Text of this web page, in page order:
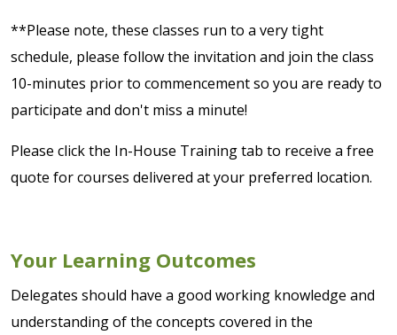
**Please note, these classes run to a very tight
schedule, please follow the invitation and join the class
10-minutes prior to commencement so you are ready to
participate and don't miss a minute!
Please click the In-House Training tab to receive a free
quote for courses delivered at your preferred location.
Your Learning Outcomes
Delegates should have a good working knowledge and
understanding of the concepts covered in the